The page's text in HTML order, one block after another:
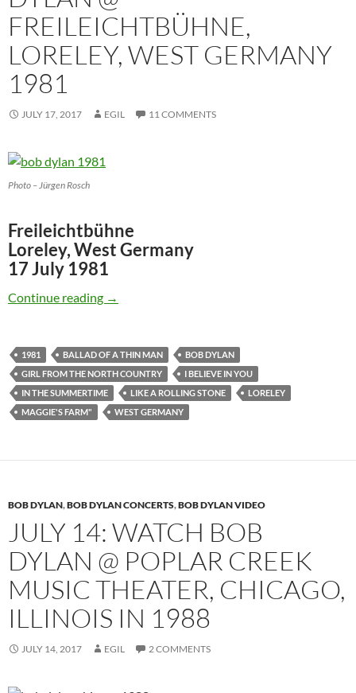
FREILEICHTBÜHNE,
LORELEY, WEST GERMANY
1981
JULY 17, 2017 EGIL 11 COMMENTS
Photo – Jürgen Rosch
Freileichtbühne
Loreley, West Germany
17 July 1981
Continue reading July 17: Watch Bob Dylan @
→
1981 BALLAD OF A THIN MAN
BOB DYLAN
GIRL FROM THE NORTH COUNTRY
I BELIEVE IN YOU
IN THE SUMMERTIME
LIKE A ROLLING STONE
LORELEY
MAGGIE'S FARM"
WEST GERMANY
BOB DYLAN,BOB DYLAN CONCERTS,BOB DYLAN VIDEO
JULY 14: WATCH BOB
DYLAN @ POPLAR CREEK
MUSIC THEATER, CHICAGO,
ILLINOIS IN 1988
JULY 14, 2017 EGIL 2 COMMENTS